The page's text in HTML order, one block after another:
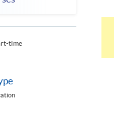
time